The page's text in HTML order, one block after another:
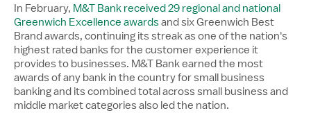
In February, M&T Bank received 29 regional and national
Greenwich Excellence awardsand six Greenwich Best
Brand awards, continuing its streak as one of the nation's
highest rated banks for the customer experience it
provides to businesses. M&T Bank earned the most
awards of any bank in the country for small business
banking and its combined total across small business and
middle market categories also led the nation.